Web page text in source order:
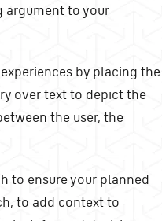
argument to your
by placing the
over text to depict the
the user, the
to ensure your planned
to add context to